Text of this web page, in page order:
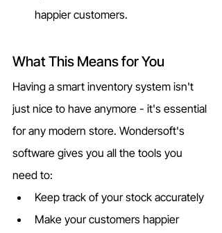
happier customers.
What This Means for You
Having a smart inventory system isn't
just nice to have anymore - it's essential
for any modern store. Wondersoft's
software gives you all the tools you
need to:
Keep track of your stock accurately
Make your customers happier